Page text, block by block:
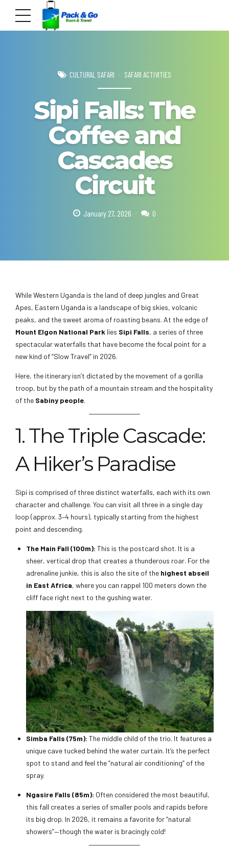
CULTURAL SAFARI SAFARI ACTIVITIES
Sipi Falls: The
Coffee and
Cascades
Circuit
January 27, 2026 0
While Western Uganda is the land of deep jungles and Great
Apes, Eastern Uganda is a landscape of big skies, volcanic
peaks, and the sweet aroma of roasting beans. At the edge of
Mount Elgon National Park lies Sipi Falls, a series of three
spectacular waterfalls that have become the focal point for a
new kind of “Slow Travel” in 2026.
Here, the itinerary isn’t dictated by the movement of a gorilla
troop, but by the path of a mountain stream and the hospitality
of the Sabiny people.
1. The Triple Cascade:
A Hiker’s Paradise
Sipi is comprised of three distinct waterfalls, each with its own
character and challenge. You can visit all three in a single day
loop (approx. 3–4 hours), typically starting from the highest
point and descending.
The Main Fall (100m): This is the postcard shot. It is a
sheer, vertical drop that creates a thunderous roar. For the
adrenaline junkie, this is also the site of the highest abseil
in East Africa, where you can rappel 100 meters down the
cliff face right next to the gushing water.
Simba Falls (75m): The middle child of the trio. It features a
unique cave tucked behind the water curtain. It’s the perfect
spot to stand and feel the “natural air conditioning” of the
spray.
Ngasire Falls (85m): Often considered the most beautiful,
this fall creates a series of smaller pools and rapids before
its big drop. In 2026, it remains a favorite for “natural
showers”—though the water is bracingly cold!